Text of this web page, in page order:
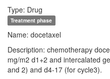
Type: Drug
Treatment phase
Name: docetaxel
Description: chemotherapy
mg/m2 d1+2 and intercalated
and 2) and d4-17 (for cycle3).